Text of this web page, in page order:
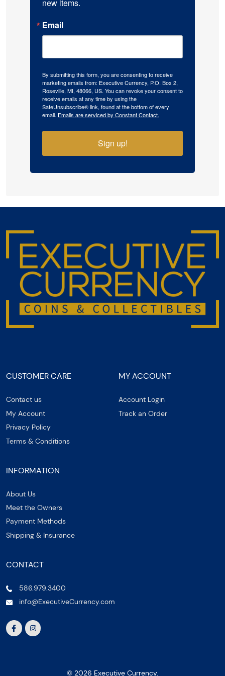
new items.
Email
By submitting this form, you are consenting to receive
marketing emails from: Executive Currency, P.O. Box 2,
Roseville, MI, 48066, US. You can revoke your consent to
receive emails at any time by using the
SafeUnsubscribe® link, found at the bottom of every
email. Emails are serviced by Constant Contact.
Sign up!
CUSTOMER CARE
Contact us
My Account
Privacy Policy
Terms & Conditions
MY ACCOUNT
Account Login
Track an Order
INFORMATION
About Us
Meet the Owners
Payment Methods
Shipping & Insurance
CONTACT
586.979.3400
info@ExecutiveCurrency.com
© 2026 Executive Currency.